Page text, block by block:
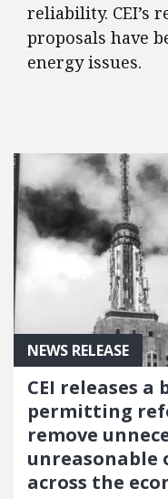
reliability. CEI’s
proposals have
energy issues.
FEATURED POSTS
NEWS RELEASE
CEI releases a
permitting
remove
unreasonable
across the